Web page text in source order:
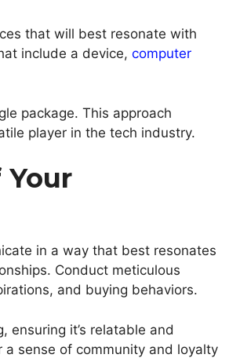
that will best resonate with
include a device, computer
package. This approach
player in the tech industry.
in a way that best resonates
Conduct meticulous
and buying behaviors.
ensuring it’s relatable and
a sense of community and loyalty